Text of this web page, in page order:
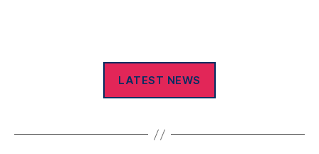
LATEST NEWS